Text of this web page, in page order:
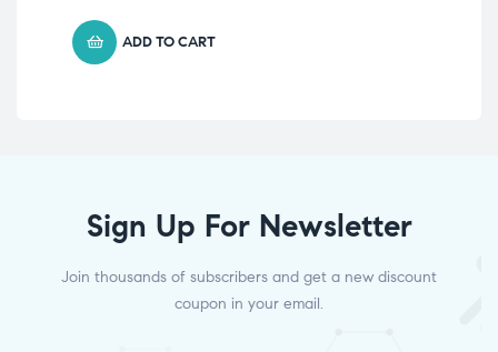
ADD TO CART
Sign Up For Newsletter
Join thousands of subscribers and get a new discount
coupon in your email.